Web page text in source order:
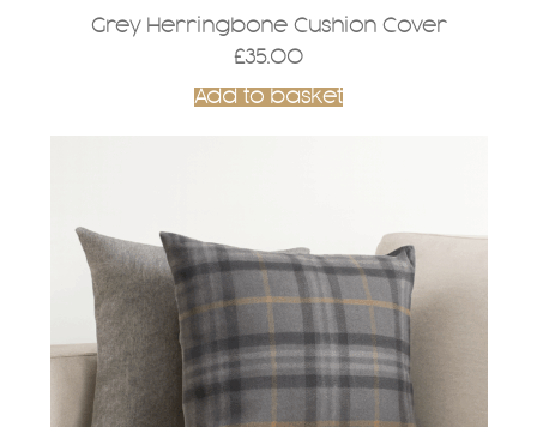
Grey Herringbone Cushion Cover
£35.00
Add to basket